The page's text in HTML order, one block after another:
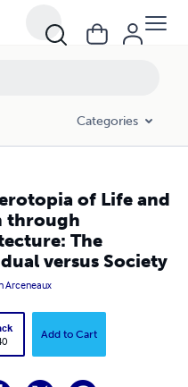
Categories
of Life and
through
The
versus Society
Arceneaux
Add to Cart
Architecture: The Individual